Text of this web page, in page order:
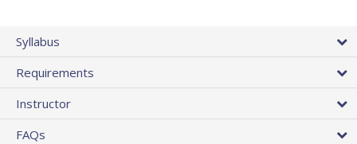
Syllabus
Requirements
Instructor
FAQs